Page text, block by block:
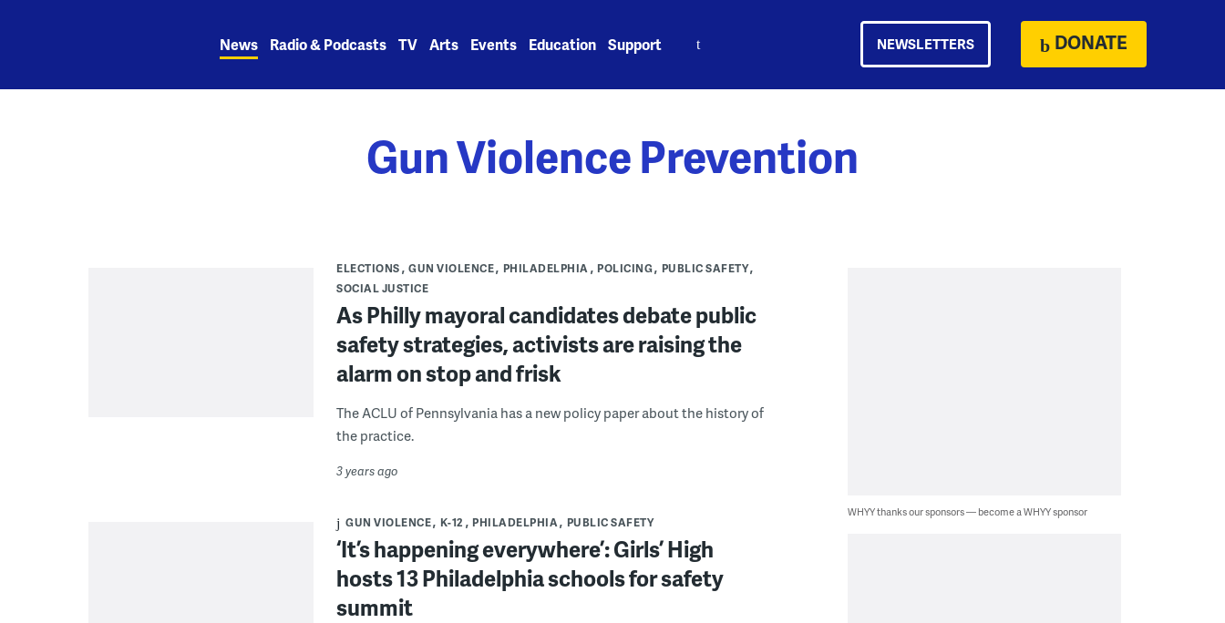
News Radio & Podcasts TV Arts Events Education Support NEWSLETTERS DONATE
Gun Violence Prevention
ELECTIONS GUN VIOLENCE PHILADELPHIA POLICING
PUBLIC SAFETY
SOCIAL JUSTICE
As Philly mayoral candidates debate public
safety strategies, activists are raising the
alarm on stop and frisk
The ACLU of Pennsylvania has a new policy paper about the history of
the practice.
3 years ago
GUN VIOLENCE K-12 PHILADELPHIA PUBLIC SAFETY
‘It’s happening everywhere’: Girls’ High
hosts 13 Philadelphia schools for safety
summit
WHYY thanks our sponsors — become a WHYY sponsor